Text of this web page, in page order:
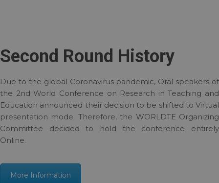
Second Round History
Due to the global Coronavirus pandemic, Oral speakers of
the 2nd World Conference on Research in Teaching and
Education announced their decision to be shifted to Virtual
presentation mode. Therefore, the WORLDTE Organizing
Committee decided to hold the conference entirely
Online.
More Information